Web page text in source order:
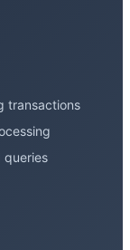
transactions
queries